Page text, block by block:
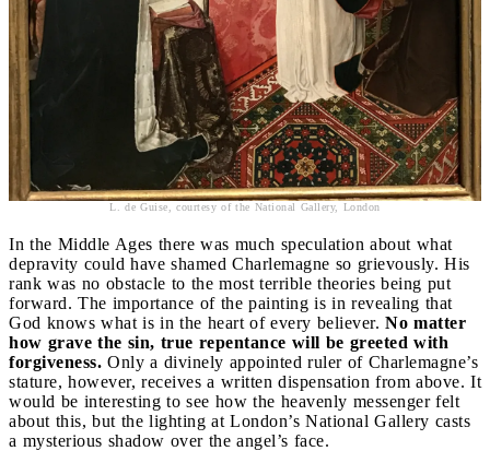
L. de Guise, courtesy of the National Gallery, London
In the Middle Ages there was much speculation about what
depravity could have shamed Charlemagne so grievously. His
rank was no obstacle to the most terrible theories being put
forward. The importance of the painting is in revealing that
God knows what is in the heart of every believer. No matter
how grave the sin, true repentance will be greeted with
forgiveness. Only a divinely appointed ruler of Charlemagne’s
stature, however, receives a written dispensation from above. It
would be interesting to see how the heavenly messenger felt
about this, but the lighting at London’s National Gallery casts
a mysterious shadow over the angel’s face.